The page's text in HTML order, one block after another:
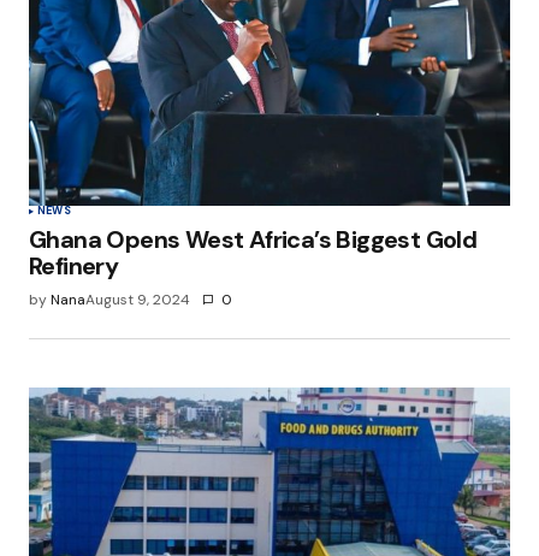
NEWS
Ghana Opens West Africa’s Biggest Gold
Refinery
byNanaAugust 9, 2024 0